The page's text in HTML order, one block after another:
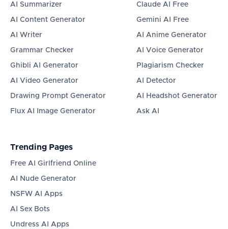
AI Summarizer
AI Content Generator
AI Writer
Grammar Checker
Ghibli AI Generator
AI Video Generator
Drawing Prompt Generator
Flux AI Image Generator
Claude AI Free
Gemini AI Free
AI Anime Generator
AI Voice Generator
Plagiarism Checker
AI Detector
AI Headshot Generator
Ask AI
Trending Pages
Free AI Girlfriend Online
AI Nude Generator
NSFW AI Apps
AI Sex Bots
Undress AI Apps